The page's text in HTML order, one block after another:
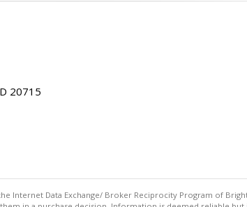
20715
Internet Data Exchange/ Broker Reciprocity Program of